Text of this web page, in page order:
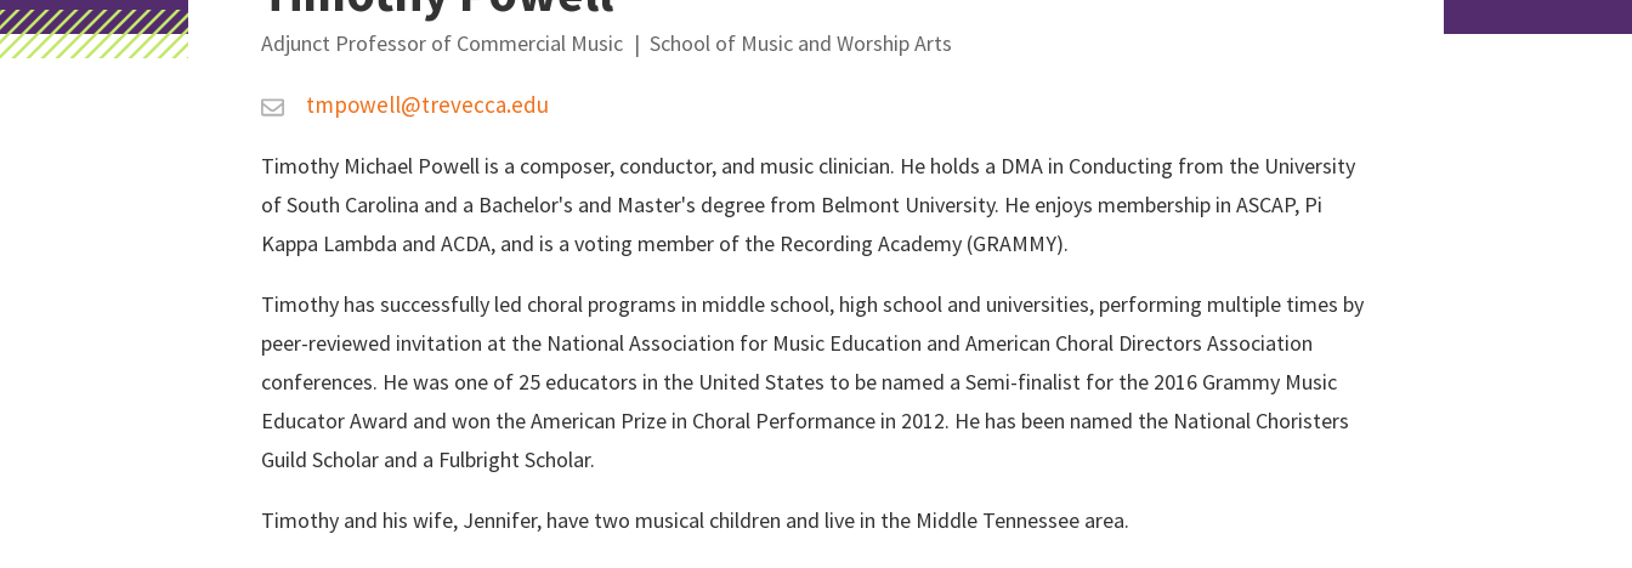
Adjunct Professor of Commercial Music School of Music and Worship Arts
C
o
n
t
a
c
t
I
tmpowell@trevecca.edu
Timothy Michael Powell is a composer, conductor, and music clinician. He holds a DMA in Conducting from the University
of South Carolina and a Bachelor's and Master's degree from Belmont University. He enjoys membership in ASCAP, Pi
Kappa Lambda and ACDA, and is a voting member of the Recording Academy (GRAMMY).
Timothy has successfully led choral programs in middle school, high school and universities, performing multiple times by
peer-reviewed invitation at the National Association for Music Education and American Choral Directors Association
conferences. He was one of 25 educators in the United States to be named a Semi-finalist for the 2016 Grammy Music
Educator Award and won the American Prize in Choral Performance in 2012. He has been named the National Choristers
Guild Scholar and a Fulbright Scholar.
Timothy and his wife, Jennifer, have two musical children and live in the Middle Tennessee area.